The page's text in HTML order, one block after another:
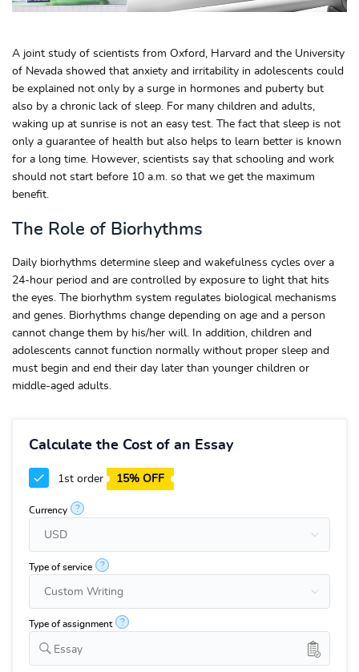
A joint study of scientists from Oxford, Harvard and the University
of Nevada showed that anxiety and irritability in adolescents could
be explained not only by a surge in hormones and puberty but
also by a chronic lack of sleep. For many children and adults,
waking up at sunrise is not an easy test. The fact that sleep is not
only a guarantee of health but also helps to learn better is known
for a long time. However, scientists say that schooling and work
should not start before 10 a.m. so that we get the maximum
benefit.
The Role of Biorhythms
Daily biorhythms determine sleep and wakefulness cycles over a
24-hour period and are controlled by exposure to light that hits
the eyes. The biorhythm system regulates biological mechanisms
and genes. Biorhythms change depending on age and a person
cannot change them by his/her will. In addition, children and
adolescents cannot function normally without proper sleep and
must begin and end their day later than younger children or
middle-aged adults.
Calculate the Cost of an Essay
1st order 15% OFF
Currency ?
Type of service ?
Type of assignment ?
Essay